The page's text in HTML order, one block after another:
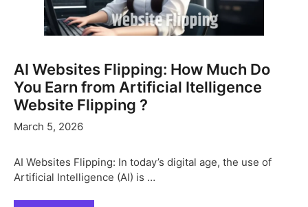
AI Websites Flipping: How Much Do
You Earn from Artificial Itelligence
Website Flipping ?
March 5, 2026
AI Websites Flipping: In today’s digital age, the use of
Artificial Intelligence (AI) is …